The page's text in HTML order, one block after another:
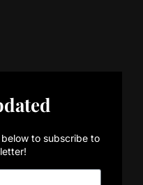
to subscribe to